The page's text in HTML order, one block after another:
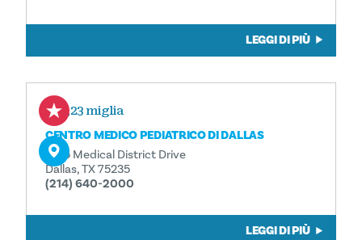
LEGGI DI PIÙ
0,23 miglia
CENTRO MEDICO PEDIATRICO DI DALLAS
1935 Medical District Drive
Dallas, TX 75235
(214) 640-2000
LEGGI DI PIÙ